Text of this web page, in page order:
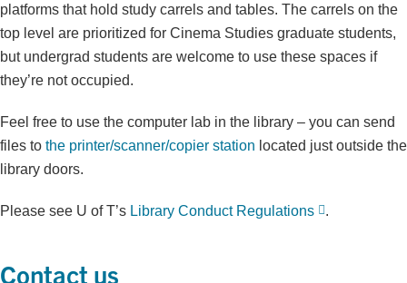
platforms that hold study carrels and tables. The carrels on the
top level are prioritized for Cinema Studies graduate students,
but undergrad students are welcome to use these spaces if
they’re not occupied.
Feel free to use the computer lab in the library – you can send
files to the printer/scanner/copier station located just outside the
library doors.
Please see U of T’s Library Conduct Regulations .
Contact us